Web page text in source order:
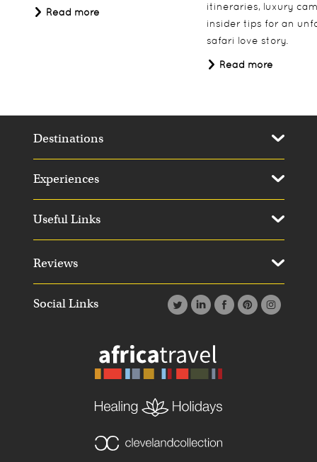
Read more
itineraries, luxury
insider tips for an
safari love story.
Read more
Social Links
Destinations
Experiences
Useful Links
Reviews